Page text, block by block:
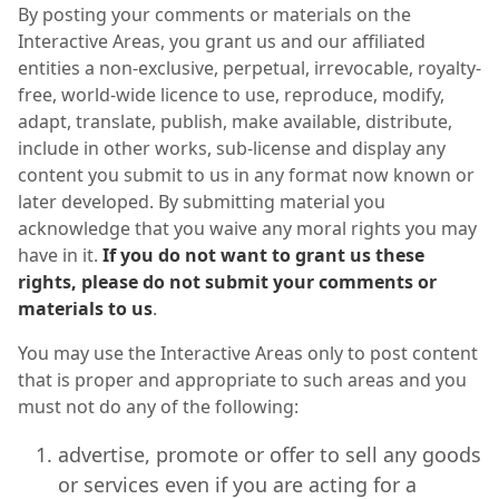
By posting your comments or materials on the
Interactive Areas, you grant us and our affiliated
entities a non-exclusive, perpetual, irrevocable, royalty-
free, world-wide licence to use, reproduce, modify,
adapt, translate, publish, make available, distribute,
include in other works, sub-license and display any
content you submit to us in any format now known or
later developed. By submitting material you
acknowledge that you waive any moral rights you may
have in it. If you do not want to grant us these
rights, please do not submit your comments or
materials to us.
You may use the Interactive Areas only to post content
that is proper and appropriate to such areas and you
must not do any of the following:
advertise, promote or offer to sell any goods
or services even if you are acting for a